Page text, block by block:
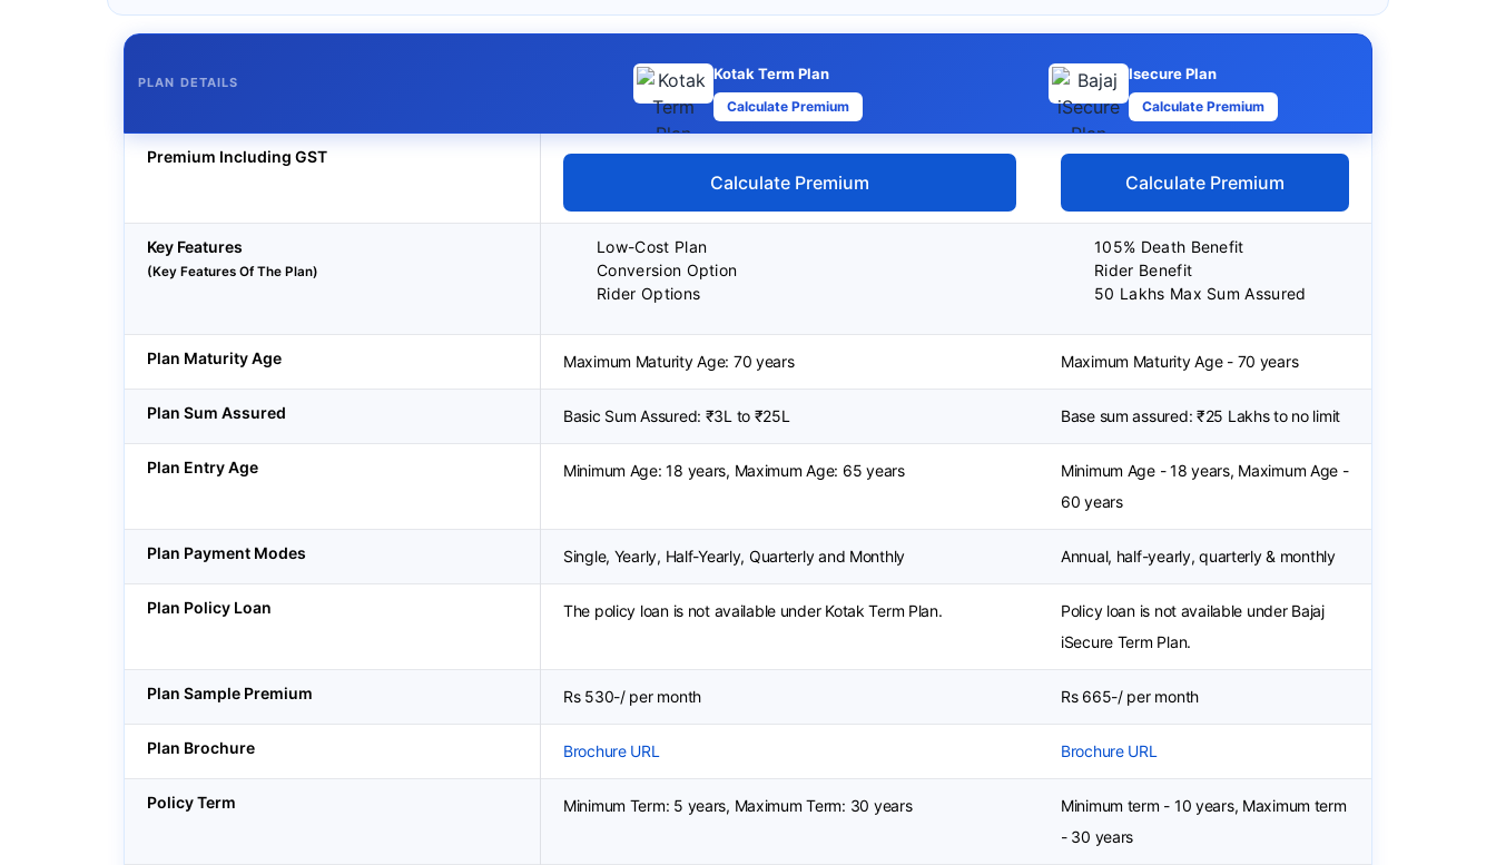
PLAN DETAILS Kotak Term Plan
Calculate Premium
Isecure Plan
Calculate Premium
Premium Including GST
Calculate Premium Calculate Premium
Key Features
(Key Features Of The Plan)
Low-Cost Plan
Conversion Option
Rider Options
105% Death Benefit
Rider Benefit
50 Lakhs Max Sum Assured
Plan Maturity Age Maximum Maturity Age: 70 years Maximum Maturity Age - 70 years
Plan Sum Assured Basic Sum Assured: ₹3L to ₹25L Base sum assured: ₹25 Lakhs to no limit
Plan Entry Age Minimum Age: 18 years, Maximum Age: 65 years
Minimum Age - 18 years, Maximum Age -
60 years
Plan Payment Modes Single, Yearly, Half-Yearly, Quarterly and Monthly Annual, half-yearly, quarterly & monthly
Plan Policy Loan The policy loan is not available under Kotak Term Plan.
Policy loan is not available under Bajaj
iSecure Term Plan.
Plan Sample Premium Rs 530-/ per month Rs 665-/ per month
Plan Brochure Brochure URL Brochure URL
Policy Term Minimum Term: 5 years, Maximum Term: 30 years
Minimum term - 10 years, Maximum term
- 30 years